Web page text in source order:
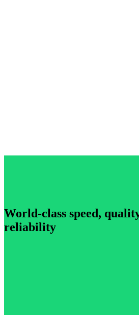
World-class speed,
reliability